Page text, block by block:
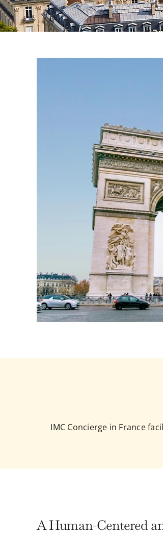
IMC Concierge in France
A Human-Centered